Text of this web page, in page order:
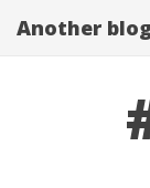
Another